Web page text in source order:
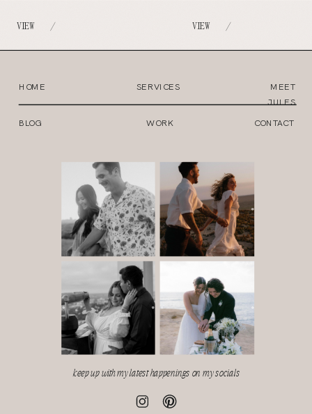
VIEW / VIEW /
keep up with my latest happenings on my socials
HOME SERVICES
MEET
JULES
BLOG CONTACT
WORK